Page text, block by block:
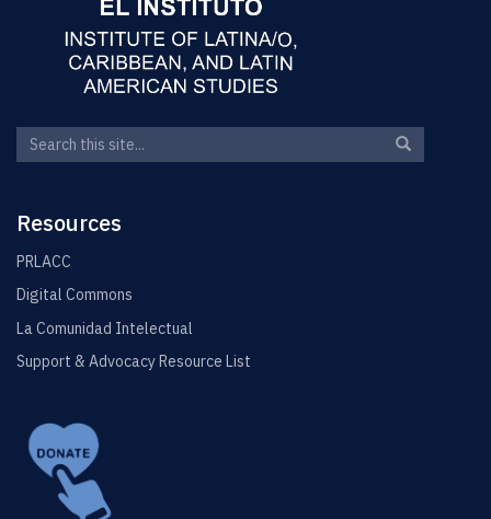
Search
Search
in
Resources
PRLACC
Digital Commons
La Comunidad Intelectual
Support & Advocacy Resource List